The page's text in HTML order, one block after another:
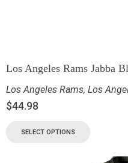
Los Angeles Rams Jabba
Los Angeles Rams, Los
$44.98
SELECT OPTIONS